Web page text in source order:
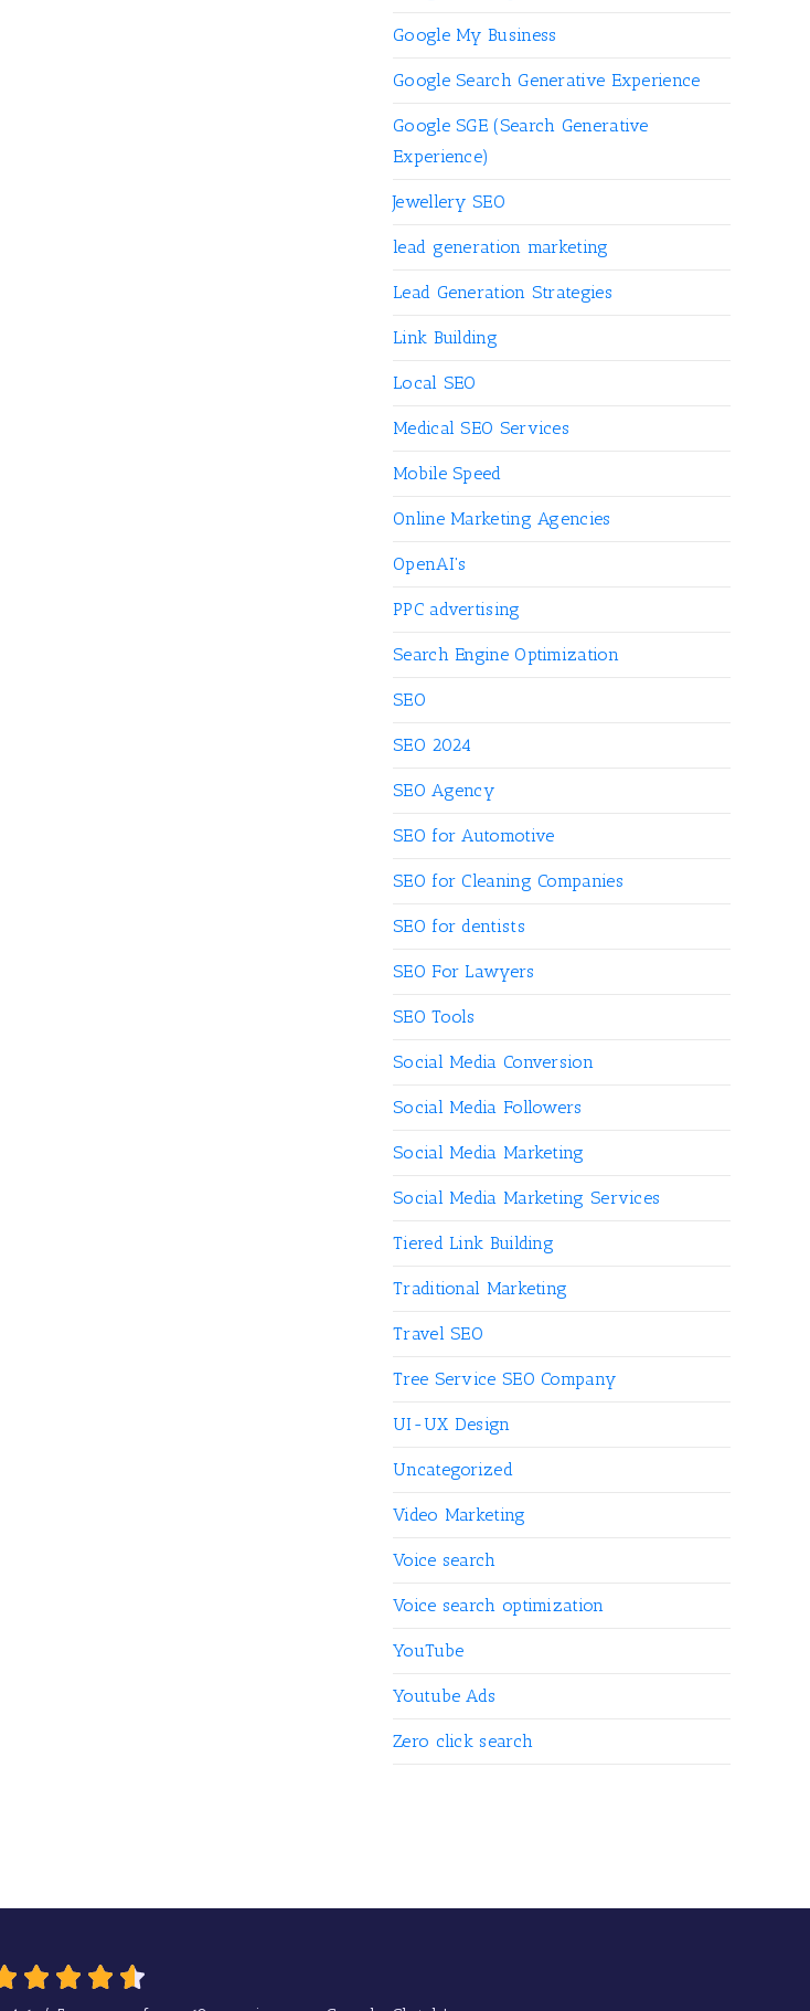
Google My Business
Google Search Generative Experience
Google SGE (Search Generative
Experience)
Jewellery SEO
lead generation marketing
Lead Generation Strategies
Link Building
Local SEO
Medical SEO Services
Mobile Speed
Online Marketing Agencies
OpenAI's
PPC advertising
Search Engine Optimization
SEO
SEO 2024
SEO Agency
SEO for Automotive
SEO for Cleaning Companies
SEO for dentists
SEO For Lawyers
SEO Tools
Social Media Conversion
Social Media Followers
Social Media Marketing
Social Media Marketing Services
Tiered Link Building
Traditional Marketing
Travel SEO
Tree Service SEO Company
UI-UX Design
Uncategorized
Video Marketing
Voice search
Voice search optimization
YouTube
Youtube Ads
Zero click search